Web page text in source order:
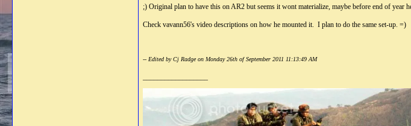
;) Original plan to have this on AR2 but seems it wont materialize, maybe before end of year
Check vavann56's video descriptions on how he mounted it. I plan to do the same set-up. =)
-- Edited by Cj Radge on Monday 26th of September 2011 11:13:49 AM